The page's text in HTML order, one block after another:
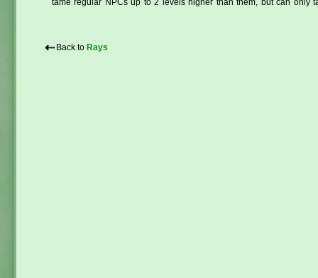
tame regular NPCs up to 2 levels higher than them, but can only
⇠ Back to Rays